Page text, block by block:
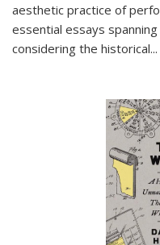
aesthetic practice of
essential essays
considering the historical...